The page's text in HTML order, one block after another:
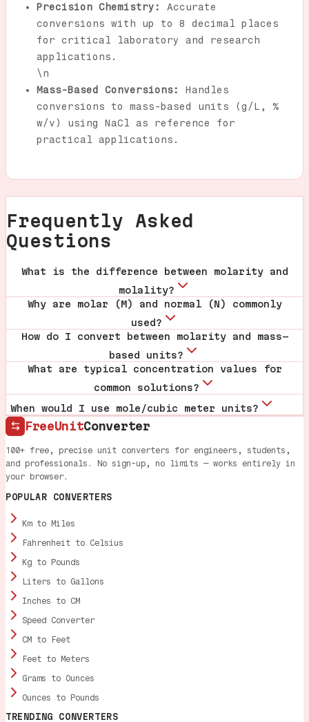
Precision Chemistry:
Accurate
conversions with up to 8 decimal places
for critical laboratory and research
applications.
\n
Mass-Based Conversions:
Handles
conversions to mass-based units (g/L, %
w/v) using NaCl as reference for
practical applications.
Frequently Asked
Questions
What is the difference between molarity and
molality?
Why are molar (M) and normal (N) commonly
used?
How do I convert between molarity and mass-
based units?
What are typical concentration values for
common solutions?
When would I use mole/cubic meter units?
FreeUnitConverter
100+ free, precise unit converters for engineers, students,
and professionals. No sign-up, no limits — works entirely in
your browser.
POPULAR CONVERTERS
Km to Miles
Fahrenheit to Celsius
Kg to Pounds
Liters to Gallons
Inches to CM
Speed Converter
CM to Feet
Feet to Meters
Grams to Ounces
Ounces to Pounds
TRENDING CONVERTERS